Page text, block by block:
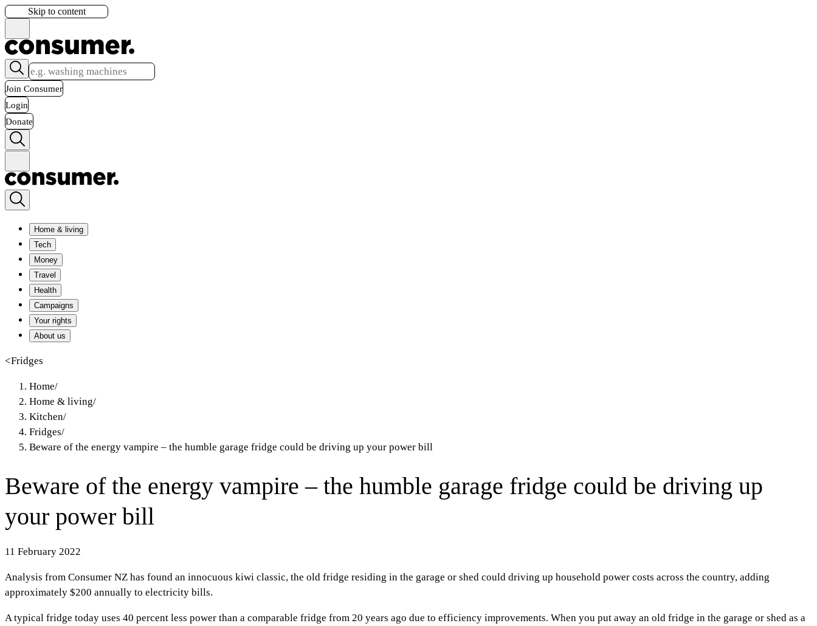
Skip to content
Join Consumer
Login
Donate
Home & living
Tech
Money
Travel
Health
Campaigns
Your rights
About us
<Fridges
Home/
Home & living/
Kitchen/
Fridges/
Beware of the energy vampire – the humble garage fridge could be driving up your power bill
Beware of the energy vampire – the humble garage fridge could be driving up
your power bill
11 February 2022
Analysis from Consumer NZ has found an innocuous kiwi classic, the old fridge residing in the garage or shed could driving up household power costs across the country, adding
approximately $200 annually to electricity bills.
A typical fridge today uses 40 percent less power than a comparable fridge from 20 years ago due to efficiency improvements. When you put away an old fridge in the garage or shed as a